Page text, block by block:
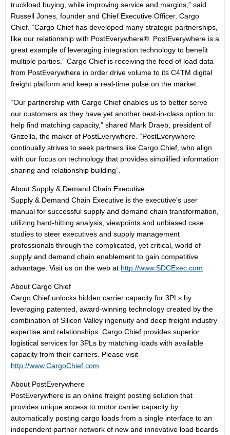
truckload buying, while improving service and margins,” said
Russell Jones, founder and Chief Executive Officer, Cargo
Chief. “Cargo Chief has developed many strategic partnerships,
like our relationship with PostEverywhere®. PostEverywhere is a
great example of leveraging integration technology to benefit
multiple parties.” Cargo Chief is receiving the feed of load data
from PostEverywhere in order drive volume to its C4TM digital
freight platform and keep a real-time pulse on the market.
“Our partnership with Cargo Chief enables us to better serve
our customers as they have yet another best-in-class option to
help find matching capacity,” shared Mark Draeb, president of
Grizella, the maker of PostEverywhere. “PostEverywhere
continually strives to seek partners like Cargo Chief, who align
with our focus on technology that provides simplified information
sharing and relationship building”.
About Supply & Demand Chain Executive
Supply & Demand Chain Executive is the executive's user
manual for successful supply and demand chain transformation,
utilizing hard-hitting analysis, viewpoints and unbiased case
studies to steer executives and supply management
professionals through the complicated, yet critical, world of
supply and demand chain enablement to gain competitive
advantage. Visit us on the web at http://www.SDCExec.com
About Cargo Chief
Cargo Chief unlocks hidden carrier capacity for 3PLs by
leveraging patented, award-winning technology created by the
combination of Silicon Valley ingenuity and deep freight industry
expertise and relationships. Cargo Chief provides superior
logistical services for 3PLs by matching loads with available
capacity from their carriers. Please visit
http://www.CargoChief.com
About PostEverywhere
PostEverywhere is an online freight posting solution that
provides unique access to motor carrier capacity by
automatically posting cargo loads from a single interface to an
independent partner network of new and innovative load boards